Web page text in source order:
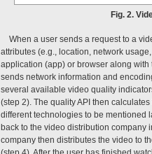
Fig. 2.
When a user sends a request to a
attributes (e.g., location, network
application (app) or browser along
sends network information and
several available video quality
(step 2). The quality API then
different technologies to be mentioned
back to the video distribution company
company then distributes the video to